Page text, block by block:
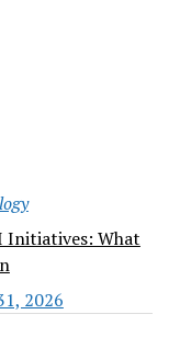
Initiatives: What
2026